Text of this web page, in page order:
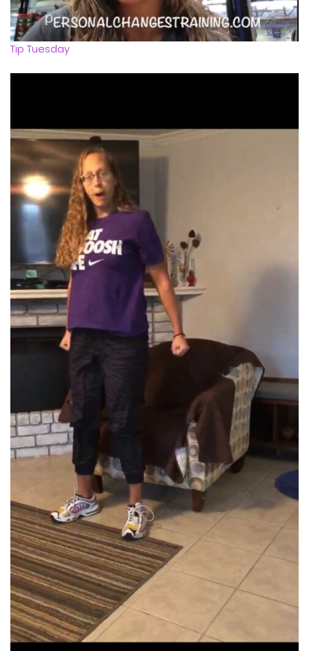
Tip Tuesday